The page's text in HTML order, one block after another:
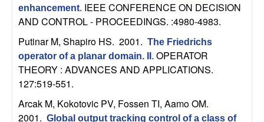
S
y
s
enhancement. IEEE CONFERENCE ON DECISION
AND CONTROL - PROCEEDINGS. :4980-4983.
Putinar M, Shapiro HS. 2001. The Friedrichs
operator of a planar domain. II . OPERATOR
THEORY : ADVANCES AND APPLICATIONS.
127:519-551.
Arcak M, Kokotovic PV, Fossen TI, Aamo OM.
2001. Global output tracking control of a class of